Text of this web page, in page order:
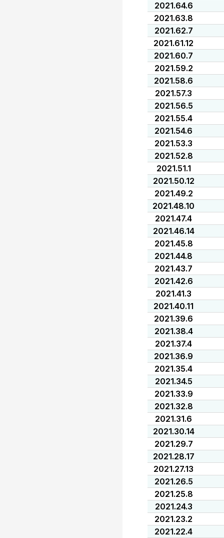
2021.64.6
2021.63.8
2021.62.7
2021.61.12
2021.60.7
2021.59.2
2021.58.6
2021.57.3
2021.56.5
2021.55.4
2021.54.6
2021.53.3
2021.52.8
2021.51.1
2021.50.12
2021.49.2
2021.48.10
2021.47.4
2021.46.14
2021.45.8
2021.44.8
2021.43.7
2021.42.6
2021.41.3
2021.40.11
2021.39.6
2021.38.4
2021.37.4
2021.36.9
2021.35.4
2021.34.5
2021.33.9
2021.32.8
2021.31.6
2021.30.14
2021.29.7
2021.28.17
2021.27.13
2021.26.5
2021.25.8
2021.24.3
2021.23.2
2021.22.4